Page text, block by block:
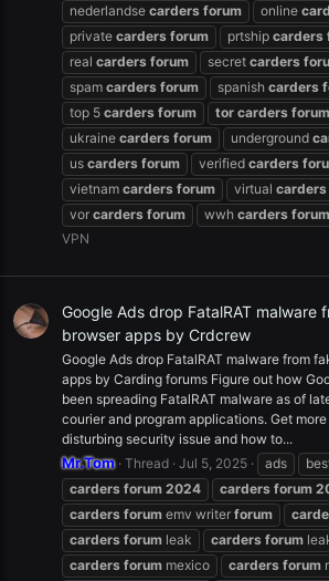
nederlandse carders forum online
private carders forum prtship carders
real carders forum secret carders
spam carders forum spanish carders
top 5 carders forum tor carders forum
ukraine carders forum underground
us carders forum verified carders
vietnam carders forum virtual carders
vor carders forum wwh carders forum
VPN
Google Ads drop FatalRAT malware
browser apps by Crdcrew
Google Ads drop FatalRAT malware from
apps by Carding forums Figure out how
been spreading FatalRAT malware as of
courier and program applications. Get
disturbing security issue and how to...
Mr.Tom Thread Jul 5, 2025 ads
carders forum 2024 carders forum
carders forum emv writer forum
carders forum leak carders forum
carders forum mexico carders forum